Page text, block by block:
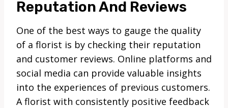
Reputation And Reviews
One of the best ways to gauge the quality
of a florist is by checking their reputation
and customer reviews. Online platforms and
social media can provide valuable insights
into the experiences of previous customers.
A florist with consistently positive feedback